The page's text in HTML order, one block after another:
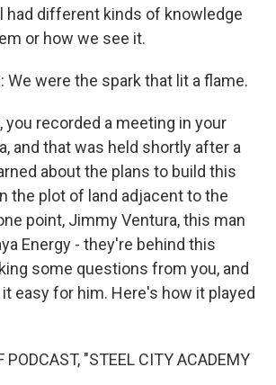
had different kinds of knowledge
or how we see it.
We were the spark that lit a flame.
you recorded a meeting in your
and that was held shortly after a
about the plans to build this
the plot of land adjacent to the
point, Jimmy Ventura, this man
Energy - they're behind this
some questions from you, and
easy for him. Here's how it played
PODCAST, "STEEL CITY ACADEMY